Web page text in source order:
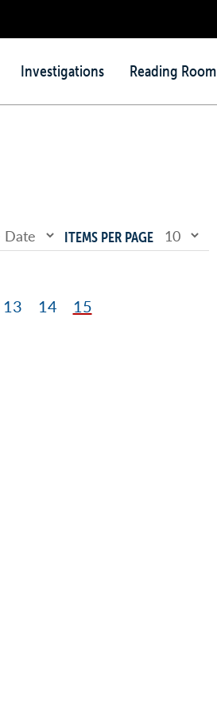
Investigations Reading Room
ITEMS PER PAGE
Page
13 Page
14 Page
15